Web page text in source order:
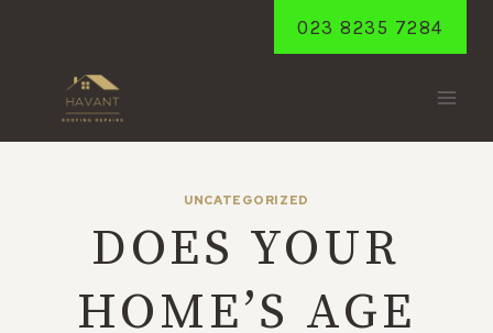
023 8235 7284
UNCATEGORIZED
DOES YOUR
HOME’S AGE